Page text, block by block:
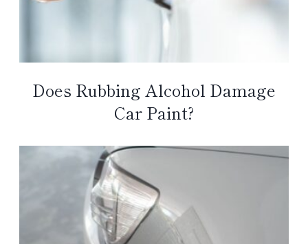
Does Rubbing Alcohol Damage
Car Paint?